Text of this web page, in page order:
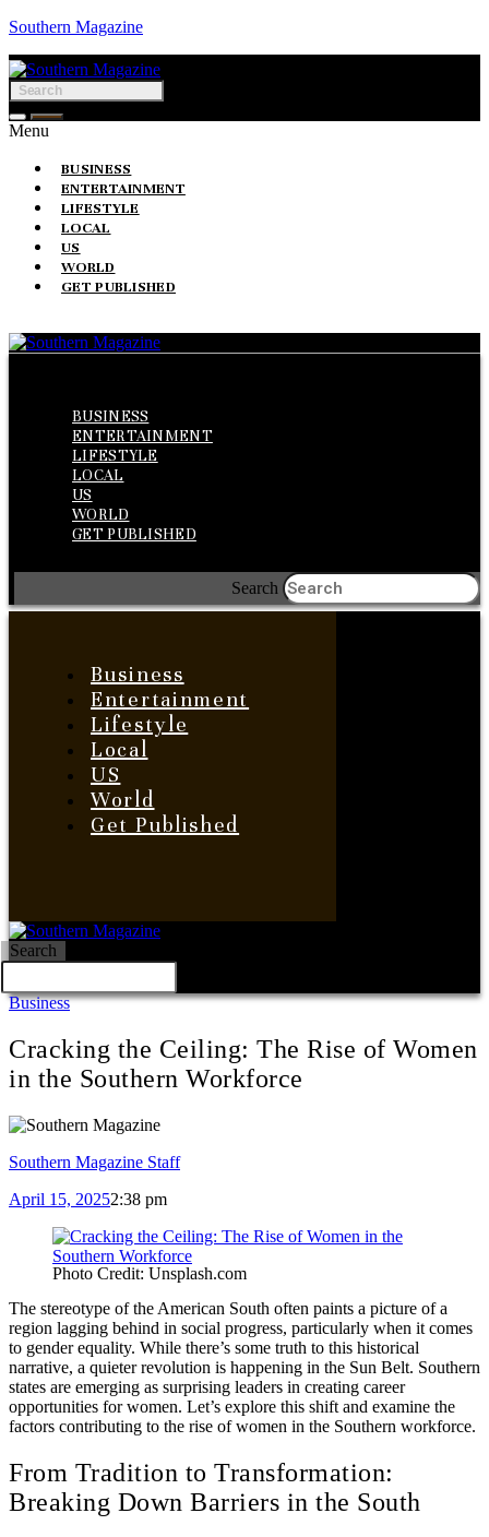
Southern Magazine
Menu
BUSINESS
ENTERTAINMENT
LIFESTYLE
LOCAL
US
WORLD
GET PUBLISHED
BUSINESS
ENTERTAINMENT
LIFESTYLE
LOCAL
US
WORLD
GET PUBLISHED
Search
Business
Entertainment
Lifestyle
Local
US
World
Get Published
Search
Business
Cracking the Ceiling: The Rise of Women
in the Southern Workforce
Southern Magazine Staff
April 15, 20252:38 pm
Photo Credit: Unsplash.com
The stereotype of the American South often paints a picture of a
region lagging behind in social progress, particularly when it comes
to gender equality. While there’s some truth to this historical
narrative, a quieter revolution is happening in the Sun Belt. Southern
states are emerging as surprising leaders in creating career
opportunities for women. Let’s explore this shift and examine the
factors contributing to the rise of women in the Southern workforce.
From Tradition to Transformation:
Breaking Down Barriers in the South